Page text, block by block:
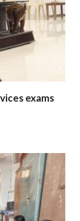
exams